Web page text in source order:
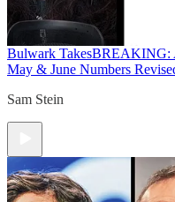
Bulwark TakesBREAKING:
May & June Numbers
Sam Stein